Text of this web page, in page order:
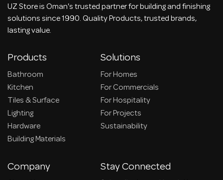
UZ Store is Oman's trusted partner for building and finishing
solutions since 1990. Quality Products, trusted brands,
lasting value.
Products
Bathroom
Kitchen
Tiles & Surface
Lighting
Hardware
Building Materials
Solutions
For Homes
For Commercials
For Hospitality
For Projects
Sustainability
Company Stay Connected